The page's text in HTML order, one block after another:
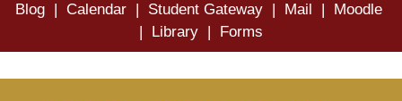
Blog | Calendar | Student Gateway | Mail | Moodle
| Library | Forms